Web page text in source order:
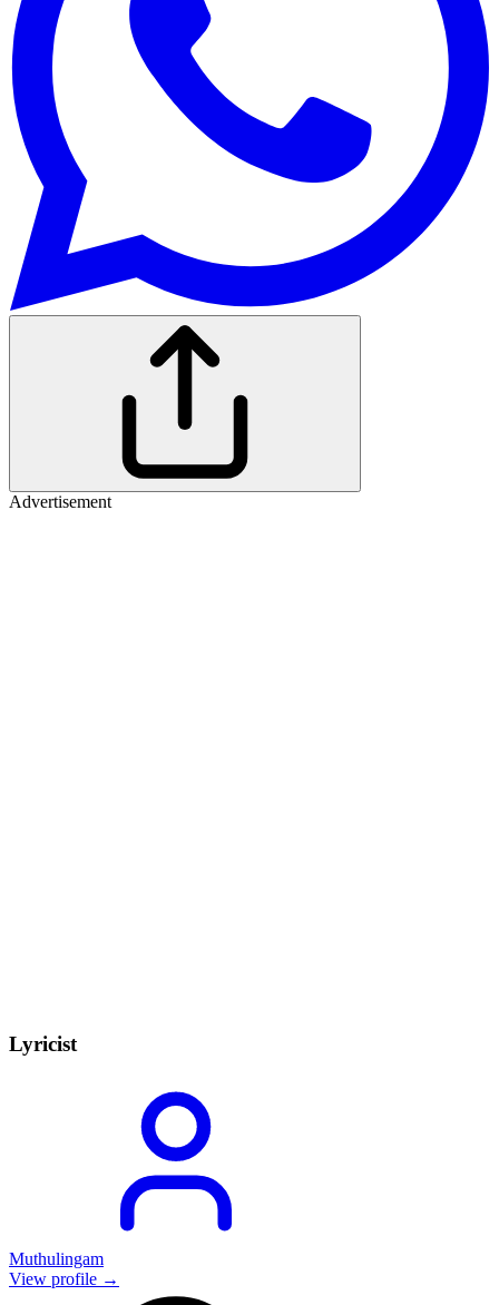
Advertisement
Lyricist
Muthulingam
View profile →